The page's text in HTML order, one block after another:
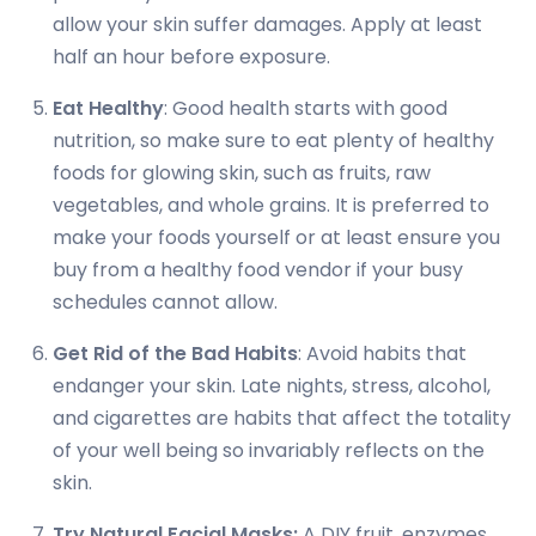
allow your skin suffer damages. Apply at least
half an hour before exposure.
Eat Healthy: Good health starts with good
nutrition, so make sure to eat plenty of healthy
foods for glowing skin, such as fruits, raw
vegetables, and whole grains. It is preferred to
make your foods yourself or at least ensure you
buy from a healthy food vendor if your busy
schedules cannot allow.
Get Rid of the Bad Habits: Avoid habits that
endanger your skin. Late nights, stress, alcohol,
and cigarettes are habits that affect the totality
of your well being so invariably reflects on the
skin.